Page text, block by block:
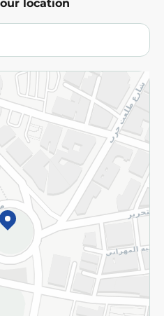
location
Terms and Conditions
Reserved